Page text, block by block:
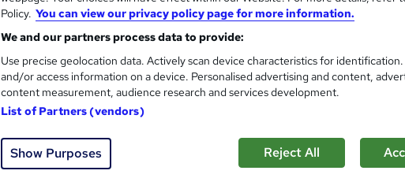
On Demand
Hotel Management and
Management Training
Online Training Academy
Holiday Offer | Lifetime Access | 10 CPD
38 students 4.8 hours·Self-paced
10 CPD points
Policy. You can view our privacy policy page for more information.
We and our partners process data to provide:
Use precise geolocation data. Actively scan device characteristics for
and/or access information on a device. Personalised advertising and content,
content measurement, audience research and services development.
List of Partners (vendors)
Show Purposes Reject All